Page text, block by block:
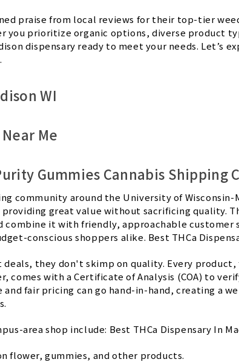
praise from local reviews for their top-tier
you prioritize organic options, diverse product
dispensary ready to meet your needs. Let’s
WI
Me
Gummies Cannabis Shipping
community around the University of Wisconsin-
providing great value without sacrificing quality.
combine it with friendly, approachable customer
conscious shoppers alike. Best THCa
deals, they don't skimp on quality. Every
comes with a Certificate of Analysis (COA) to
fair pricing can go hand-in-hand, creating a
area shop include: Best THCa Dispensary In
flower, gummies, and other products.